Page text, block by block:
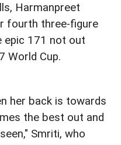
Harmanpreet
fourth three-figure
epic 171 not out
World Cup.
her back is towards
the best out and
Smriti, who